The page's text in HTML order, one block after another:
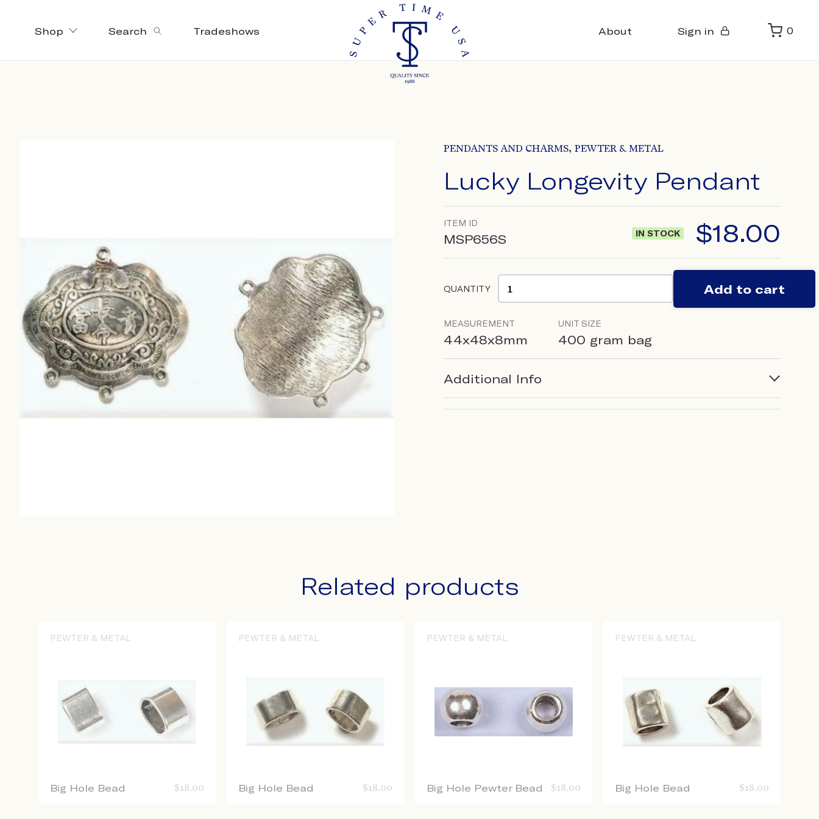
Shop Search Tradeshows About Sign in 0
PENDANTS AND CHARMS,PEWTER & METAL
Lucky Longevity Pendant
ITEM ID
MSP656S IN STOCK $18.00
QUANTITY Add to cart
MEASUREMENT
44x48x8mm
UNIT SIZE
400 gram bag
Additional Info
Related products
PEWTER & METAL
Big Hole Bead $18.00
PEWTER & METAL
Big Hole Bead $18.00
PEWTER & METAL
Big Hole Pewter Bead $18.00
PEWTER & METAL
Big Hole Bead $18.00